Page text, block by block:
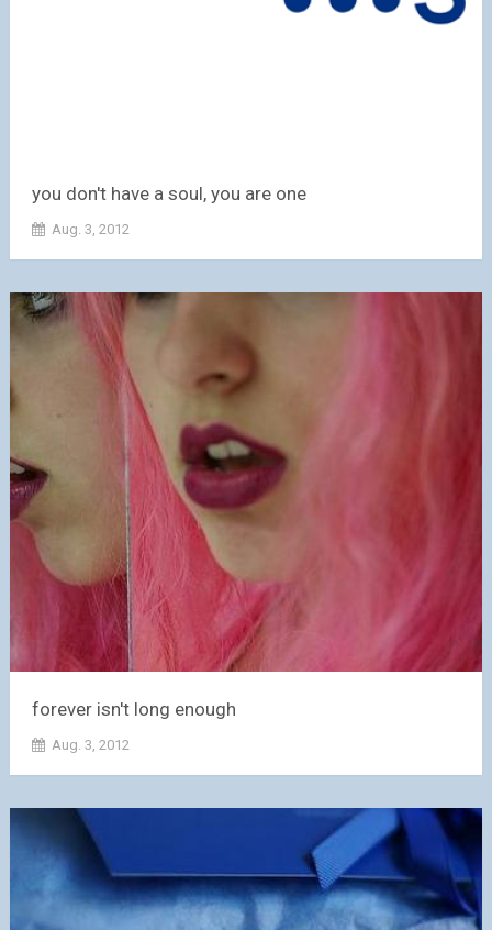
you don't have a soul, you are one
Aug. 3, 2012
forever isn't long enough
Aug. 3, 2012